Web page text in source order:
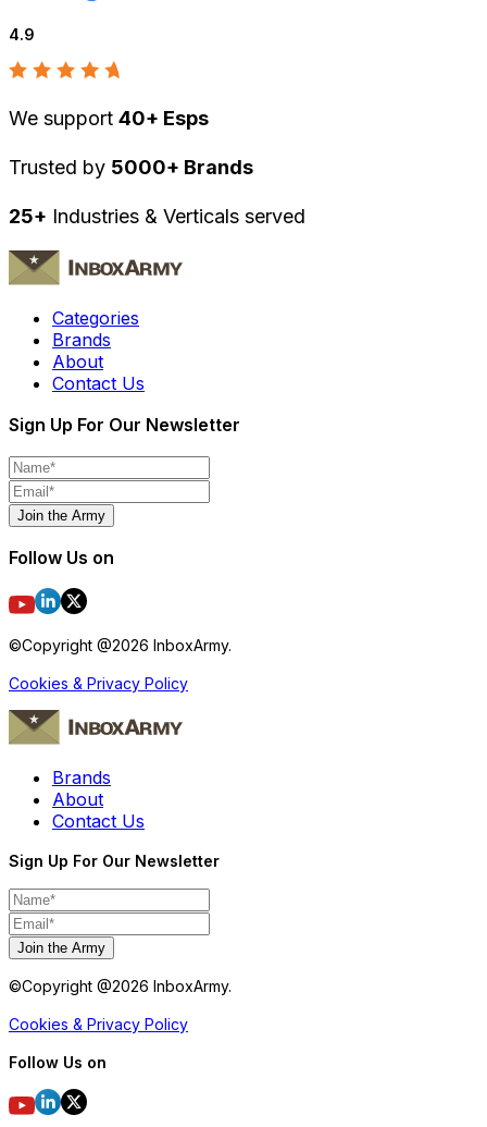
4.9
We support 40+ Esps
Trusted by 5000+ Brands
25+ Industries & Verticals served
Categories
Brands
About
Contact Us
Sign Up For Our Newsletter
Join the Army
Follow Us on
©Copyright @2026 InboxArmy.
Cookies & Privacy Policy
Brands
About
Contact Us
Sign Up For Our Newsletter
Join the Army
©Copyright @2026 InboxArmy.
Cookies & Privacy Policy
Follow Us on